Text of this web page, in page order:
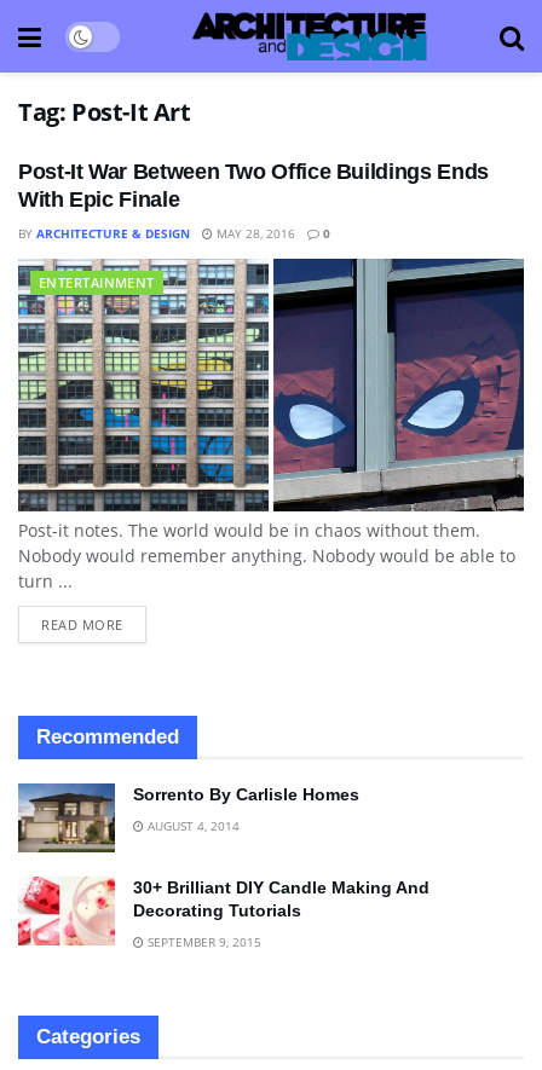
Tag: Post-It Art
Post-It War Between Two Office Buildings Ends
With Epic Finale
BY ARCHITECTURE & DESIGN MAY 28, 2016 0
ENTERTAINMENT
Post-it notes. The world would be in chaos without them.
Nobody would remember anything. Nobody would be able to
turn ...
READ MORE
Recommended
Sorrento By Carlisle Homes
AUGUST 4, 2014
30+ Brilliant DIY Candle Making And
Decorating Tutorials
SEPTEMBER 9, 2015
Categories